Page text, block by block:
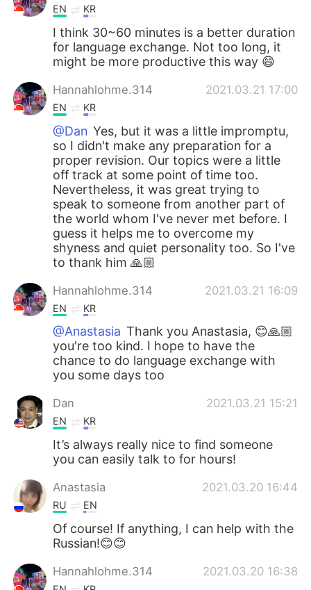
Português
EN KR
I think 30~60 minutes is a better duration
for language exchange. Not too long, it
might be more productive this way 😄
Hannahlohme.314 2021.03.21 17:00
EN KR
@Dan Yes, but it was a little impromptu,
so I didn't make any preparation for a
proper revision. Our topics were a little
off track at some point of time too.
Nevertheless, it was great trying to
speak to someone from another part of
the world whom I've never met before. I
guess it helps me to overcome my
shyness and quiet personality too. So I've
to thank him 🙏🏼
Hannahlohme.314 2021.03.21 16:09
EN KR
@Anastasia Thank you Anastasia, 😊🙏🏼
you're too kind. I hope to have the
chance to do language exchange with
you some days too
Dan 2021.03.21 15:21
EN KR
It’s always really nice to find someone
you can easily talk to for hours!
Anastasia 2021.03.20 16:44
RU EN
Of course! If anything, I can help with the
Russian!😊😊
Hannahlohme.314 2021.03.20 16:38